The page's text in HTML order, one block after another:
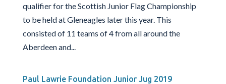
qualifier for the Scottish Junior Flag Championship
to be held at Gleneagles later this year. This
consisted of 11 teams of 4 from all around the
Aberdeen and...
Paul Lawrie Foundation Junior Jug 2019